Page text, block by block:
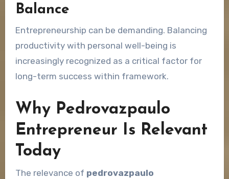
Balance
Entrepreneurship can be demanding. Balancing
productivity with personal well-being is
increasingly recognized as a critical factor for
long-term success within framework.
Why Pedrovazpaulo
Entrepreneur Is Relevant
Today
The relevance of pedrovazpaulo